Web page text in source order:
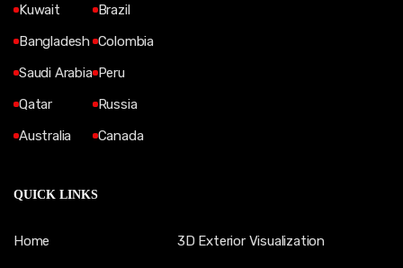
Kuwait
Bangladesh
Saudi Arabia
Qatar
Australia
Brazil
Colombia
Peru
Russia
Canada
QUICK LINKS
Home 3D Exterior Visualization